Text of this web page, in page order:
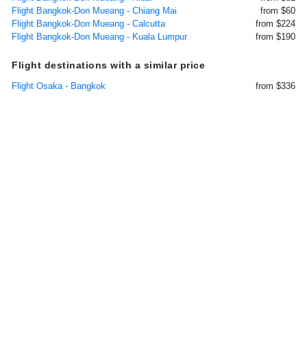
Flight Bangkok-Don Mueang - Chiang Mai
from $60
Flight Bangkok-Don Mueang - Calcutta
from $224
Flight Bangkok-Don Mueang - Kuala Lumpur
from $190
Flight destinations with a similar price
Flight Osaka - Bangkok from $336